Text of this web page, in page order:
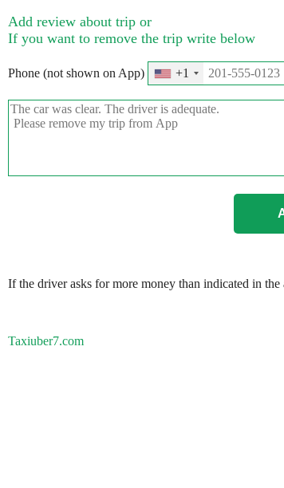
Add review about trip or
If you want to remove the trip write below
Phone (not shown on App) +1
If the driver asks for more money than indicated in
Taxiuber7.com